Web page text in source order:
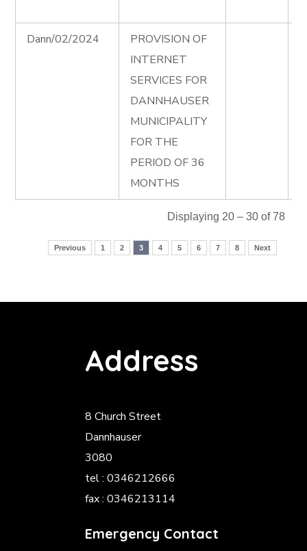
Dann/02/2024
PROVISION OF
INTERNET
SERVICES FOR
DANNHAUSER
MUNICIPALITY
FOR THE
PERIOD OF 36
MONTHS
Displaying 20 – 30 of 78
Previous 1 2 3 4 5 6 7 8 Next
Address
8 Church Street
Dannhauser
3080
tel : 0346212666
fax : 0346213114
Emergency Contact